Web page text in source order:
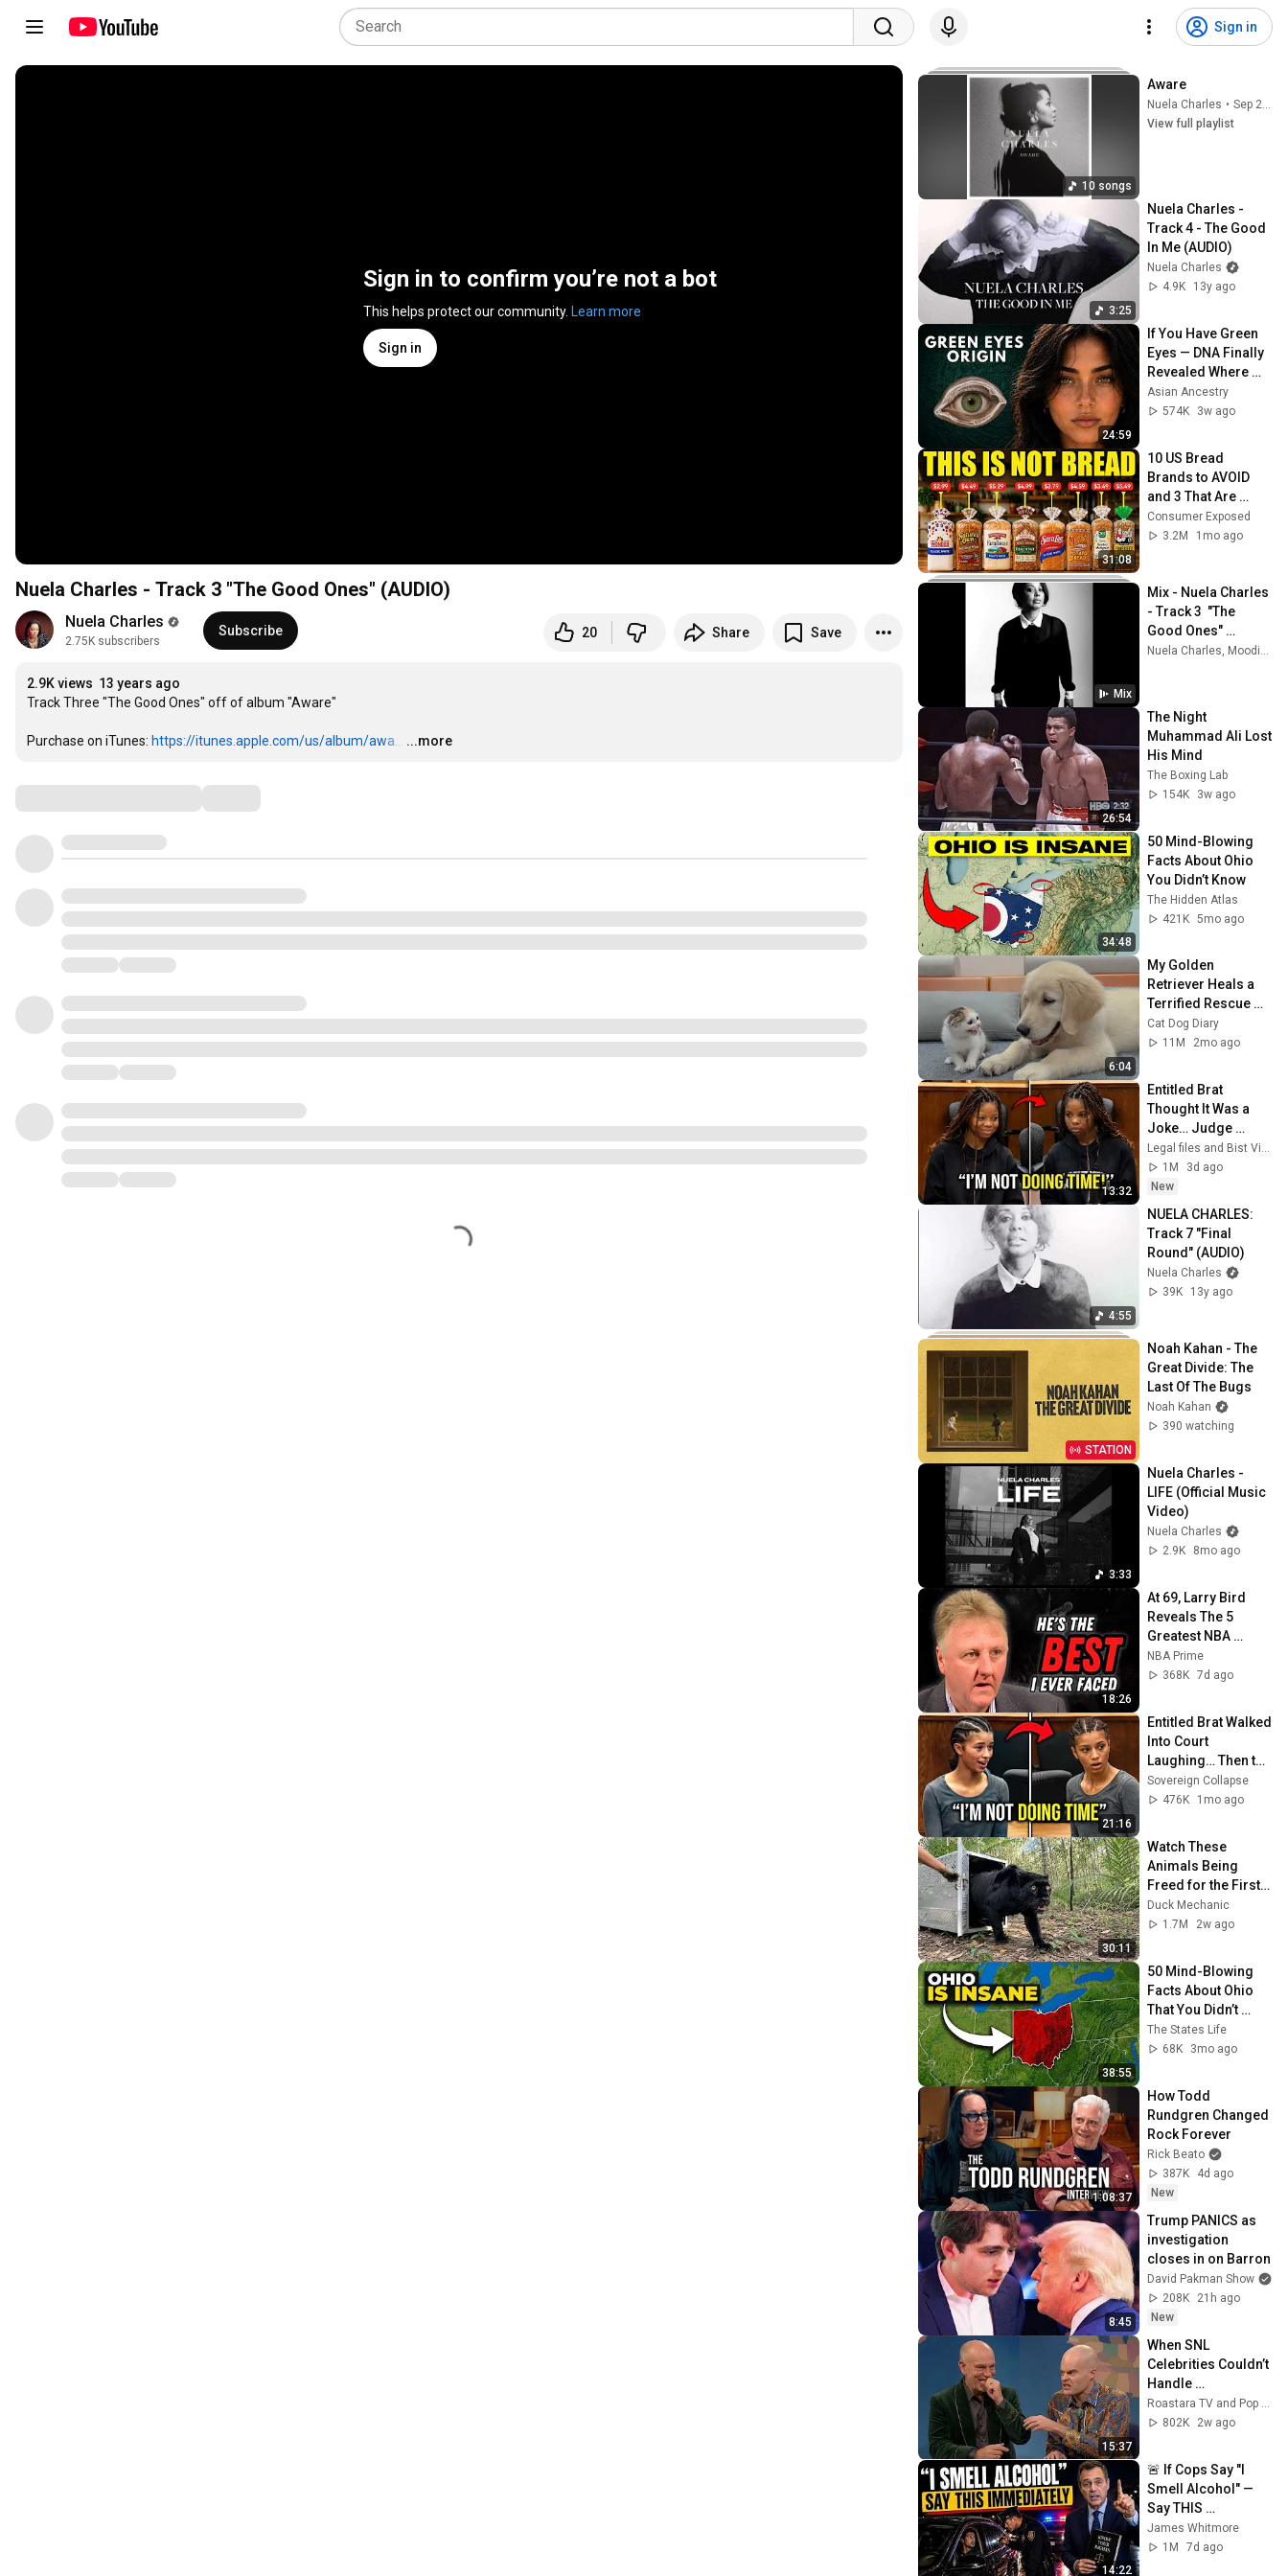
Sign in
Sign in to confirm you’re not a bot
This helps protect our community. Learn more
Sign in
Nuela Charles - Track 3 "The Good Ones" (AUDIO)
Nuela Charles
2.75K subscribers
Subscribe 20 Share Save
2.9K views 13 years ago
Track Three "The Good Ones" off of album "Aware"
Purchase on iTunes: https://itunes.apple.com/us/album/awa... …
...more
10 songs
Aware
Nuela Charles •
Sep 24, 2025
View full playlist
3:25
Nuela Charles -
Track 4 - The Good
In Me (AUDIO)
Nuela Charles
4.9K
13y ago
24:59
If You Have Green
Eyes — DNA Finally
Revealed Where
They Really Come
From
Asian Ancestry
574K
3w ago
31:08
10 US Bread
Brands to AVOID
and 3 That Are
Actually Safe
Consumer Exposed
3.2M
1mo ago
Mix
Mix - Nuela Charles
- Track 3  "The
Good Ones"
(AUDIO)
26:54
The Night
Muhammad Ali Lost
His Mind
The Boxing Lab
154K
3w ago
34:48
50 Mind-Blowing
Facts About Ohio
You Didn’t Know
The Hidden Atlas
421K 5mo ago
6:04
My Golden
Retriever Heals a
Terrified Rescue
Kitten in Just 3
Meetings!
Cat Dog Diary
11M
2mo ago
13:32
Entitled Brat
Thought It Was a
Joke… Judge
SHATTERED Her
Ego
Legal files and Bist View
1M
3d ago
New
4:55
NUELA CHARLES:
Track 7 "Final
Round" (AUDIO)
Nuela Charles
39K
13y ago
STATION
Noah Kahan - The
Great Divide: The
Last Of The Bugs
Noah Kahan
390 watching
3:33
Nuela Charles -
LIFE (Official Music
Video)
Nuela Charles
2.9K
8mo ago
18:26
At 69, Larry Bird
Reveals The 5
Greatest NBA
Players He Ever
Saw
NBA Prime
368K 7d ago
21:16
Entitled Brat Walked
Into Court
Laughing… Then the
Judge DESTROYED
Her With One
Sovereign Collapse
476K
1mo ago
30:11
Watch These
Animals Being
Freed for the First
Time
Duck Mechanic
1.7M
2w ago
38:55
50 Mind-Blowing
Facts About Ohio
That You Didn’t
Know
The States Life
68K
3mo ago
1:08:37
How Todd
Rundgren Changed
Rock Forever
Rick Beato
387K
4d ago
New
8:45
Trump PANICS as
investigation
closes in on Barron
David Pakman Show
208K
21h ago
New
15:37
When SNL
Celebrities Couldn’t
Handle
Impressions Of
Themselves
Roastara TV and Pop X GOAT
802K
2w ago
14:22
🚨 If Cops Say "I
Smell Alcohol" —
Say THIS
Immediately (It's a
Trap)
James Whitmore
1M
7d ago